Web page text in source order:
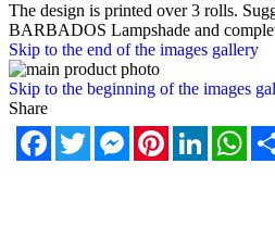
The design is printed over 3 rolls.
BARBADOS Lampshade and
Skip to the end of the images gallery
Skip to the beginning of the images
Share
FacebookTwitterMessengerPinterestLinkedIn